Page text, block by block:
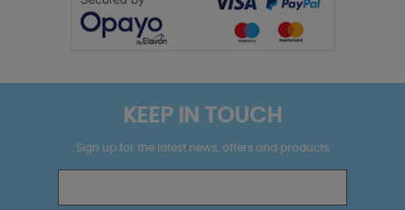
KEEP IN TOUCH
Sign up for the latest news, offers and products